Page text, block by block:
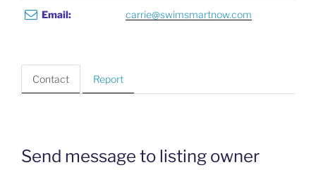
Email: carrie@swimsmartnow.com
Contact Report
Send message to listing owner